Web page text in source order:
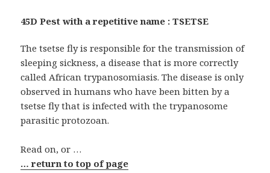
45D Pest with a repetitive name : TSETSE
The tsetse fly is responsible for the transmission of
sleeping sickness, a disease that is more correctly
called African trypanosomiasis. The disease is only
observed in humans who have been bitten by a
tsetse fly that is infected with the trypanosome
parasitic protozoan.
Read on, or …
… return to top of page